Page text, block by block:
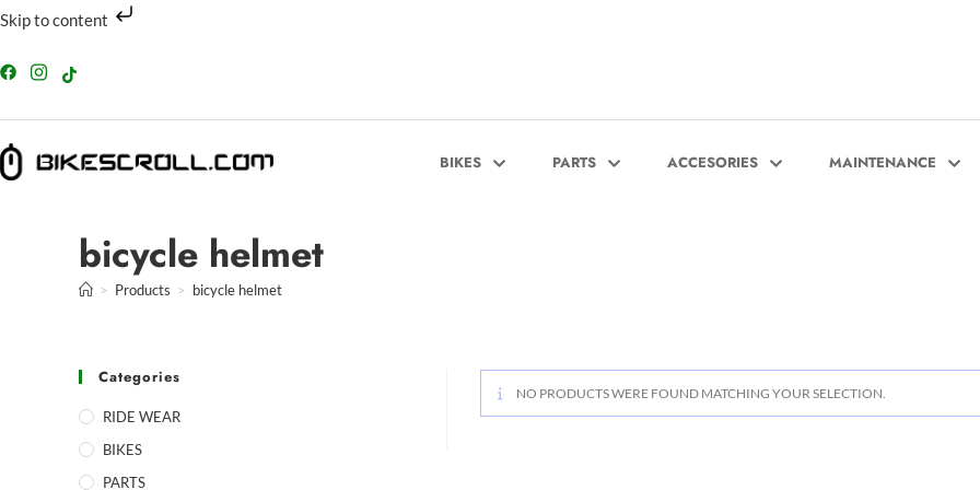
Skip to content
BIKES PARTS ACCESORIES MAINTENANCE
bicycle helmet
> Products > bicycle helmet
NO PRODUCTS WERE FOUND MATCHING YOUR SELECTION.
Categories
RIDE WEAR
BIKES
PARTS